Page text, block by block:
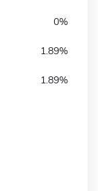
0%
1.89%
1.89%